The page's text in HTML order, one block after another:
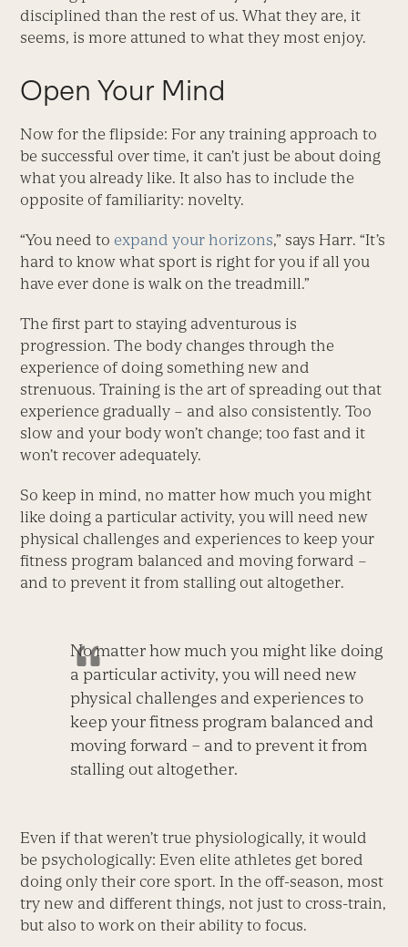
disciplined than the rest of us. What they are, it
seems, is more attuned to what they most enjoy.
Open Your Mind
Now for the flipside: For any training approach to
be successful over time, it can’t just be about doing
what you already like. It also has to include the
opposite of familiarity: novelty.
“You need to expand your horizons,” says Harr. “It’s
hard to know what sport is right for you if all you
have ever done is walk on the treadmill.”
The first part to staying adventurous is
progression. The body changes through the
experience of doing something new and
strenuous. Training is the art of spreading out that
experience gradually – and also consistently. Too
slow and your body won’t change; too fast and it
won’t recover adequately.
So keep in mind, no matter how much you might
like doing a particular activity, you will need new
physical challenges and experiences to keep your
fitness program balanced and moving forward –
and to prevent it from stalling out altogether.
No matter how much you might like doing
a particular activity, you will need new
physical challenges and experiences to
keep your fitness program balanced and
moving forward – and to prevent it from
stalling out altogether.
Even if that weren’t true physiologically, it would
be psychologically: Even elite athletes get bored
doing only their core sport. In the off-season, most
try new and different things, not just to cross-train,
but also to work on their ability to focus.